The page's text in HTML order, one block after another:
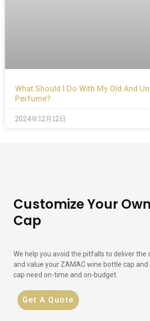
What Should I Do With My Old And
Perfume?
2024年12月12日
Customize Your
Cap
We help you avoid the pitfalls to deliver the
and value your ZAMAC wine bottle cap
cap need on-time and on-budget.
Get A Quote